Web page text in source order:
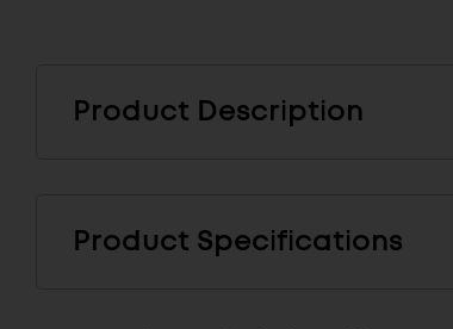
Product Description
Product Specifications